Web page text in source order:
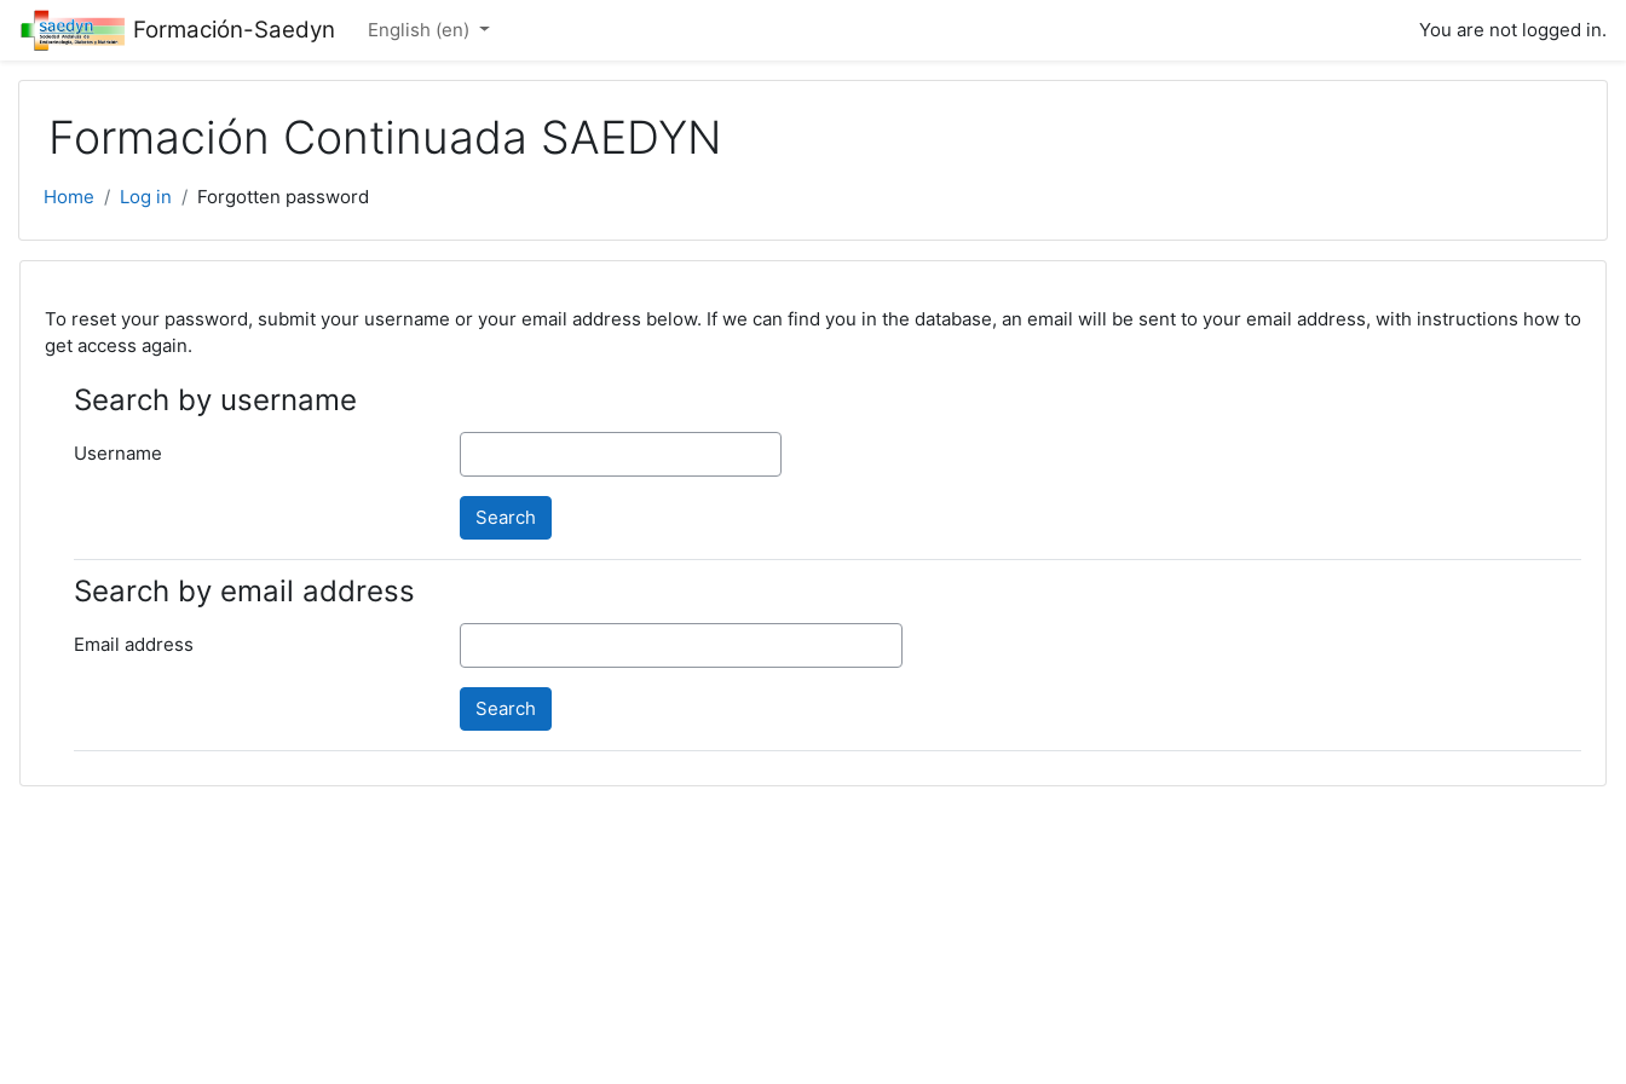
Skip to main content
Formación-Saedyn English ‎(en)‎ You are not logged in.
Formación Continuada SAEDYN
Home Log in Forgotten password
To reset your password, submit your username or your email address below. If we can find you in the database, an email will be sent to your email address, with instructions how to
get access again.
Search by username
Username
Search by email address
Email address